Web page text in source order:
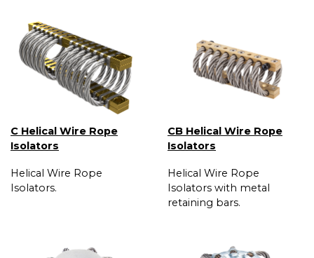
C Helical Wire Rope
Isolators
Helical Wire Rope
Isolators.
CB Helical Wire Rope
Isolators
Helical Wire Rope
Isolators with metal
retaining bars.